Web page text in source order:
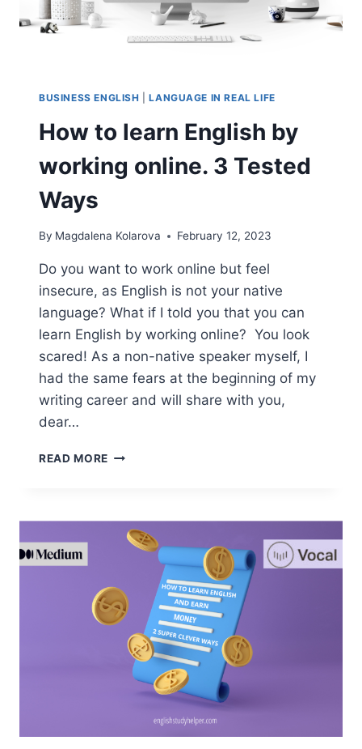
BUSINESS ENGLISH |LANGUAGE IN REAL LIFE
How to learn English by
working online. 3 Tested
Ways
By Magdalena Kolarova February 12, 2023
Do you want to work online but feel
insecure, as English is not your native
language? What if I told you that you can
learn English by working online? You look
scared! As a non-native speaker myself, I
had the same fears at the beginning of my
writing career and will share with you,
dear…
READ MORE HOW
BY
WORKING
ONLINE.
TESTED
WAYS